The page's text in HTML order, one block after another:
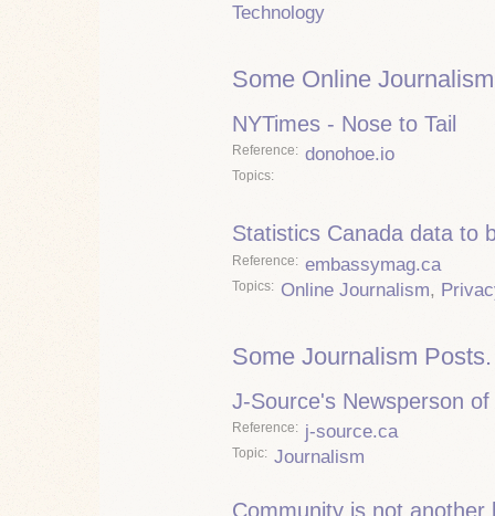
Technology
Some Online
NYTimes - Nose to Tail
Reference donohoe.io
Topics
Statistics Canada data to
Reference embassymag.ca
Topics Online Journalism,
Some Journalism Posts.
J-Source's Newsperson of
Reference j-source.ca
Topic Journalism
Community is not another